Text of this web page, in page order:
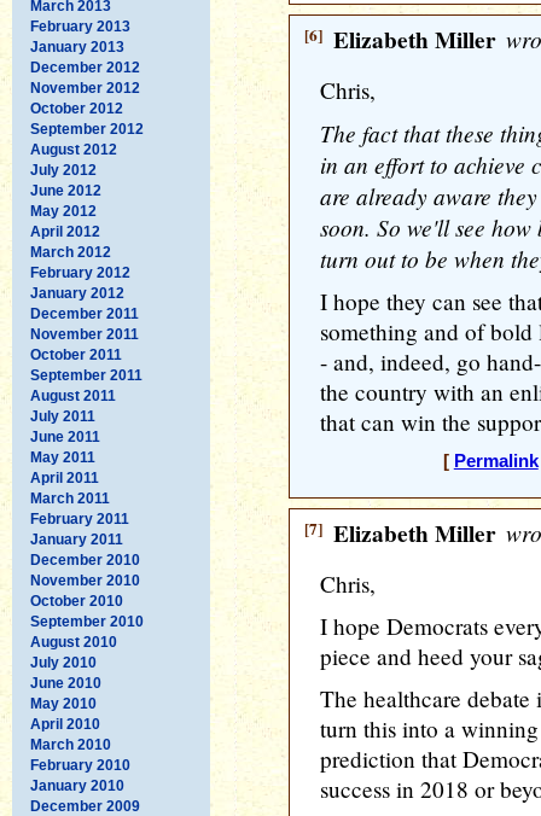
March 2013
February 2013
January 2013
December 2012
November 2012
October 2012
September 2012
August 2012
July 2012
June 2012
May 2012
April 2012
March 2012
February 2012
January 2012
December 2011
November 2011
October 2011
September 2011
August 2011
July 2011
June 2011
May 2011
April 2011
March 2011
February 2011
January 2011
December 2010
November 2010
October 2010
September 2010
August 2010
July 2010
June 2010
May 2010
April 2010
March 2010
February 2010
January 2010
December 2009
[6] Elizabeth Miller
Chris,
The fact that these
in an effort to achieve
are already aware
soon. So we'll see
turn out to be when
I hope they can see
something and of
- and, indeed, go
the country with an
that can win the
[ Permalink
[7] Elizabeth Miller
Chris,
I hope Democrats
piece and heed your
The healthcare
turn this into a
prediction that
success in 2018 or